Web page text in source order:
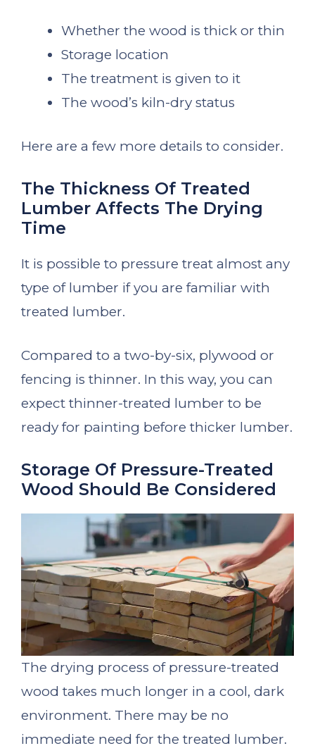
Whether the wood is thick or thin
Storage location
The treatment is given to it
The wood’s kiln-dry status
Here are a few more details to consider.
The Thickness Of Treated
Lumber Affects The Drying
Time
It is possible to pressure treat almost any
type of lumber if you are familiar with
treated lumber.
Compared to a two-by-six, plywood or
fencing is thinner. In this way, you can
expect thinner-treated lumber to be
ready for painting before thicker lumber.
Storage Of Pressure-Treated
Wood Should Be Considered
The drying process of pressure-treated
wood takes much longer in a cool, dark
environment. There may be no
immediate need for the treated lumber.